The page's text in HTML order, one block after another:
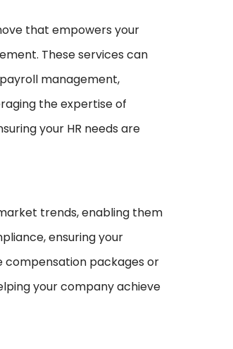
that empowers your
These services can
management,
the expertise of
your HR needs are
trends, enabling them
ensuring your
compensation packages or
your company achieve